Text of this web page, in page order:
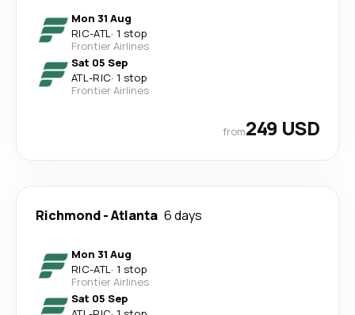
Mon 31 Aug
RIC-ATL· 1 stop
Frontier Airlines
Sat 05 Sep
ATL-RIC· 1 stop
Frontier Airlines
from249 USD
Richmond-Atlanta 6 days
Mon 31 Aug
RIC-ATL· 1 stop
Frontier Airlines
Sat 05 Sep